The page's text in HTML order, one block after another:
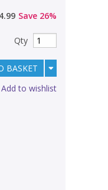
Save 26%
Qty
BASKET
Add to wishlist